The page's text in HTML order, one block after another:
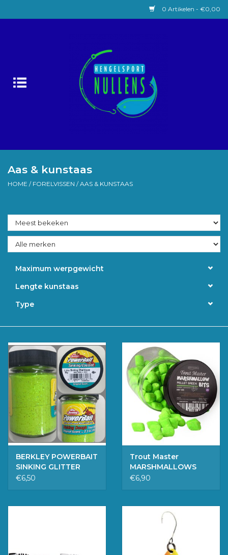
0 Artikelen - €0,00
Forelvissen
Zeevissen
Accessoires
Merken
Aas & kunstaas
HOME / FORELVISSEN /AAS & KUNSTAAS
Maximum werpgewicht
Lengte kunstaas
Type
BERKLEY POWERBAIT
SINKING GLITTER
CHARTREUSE
€6,50
Trout Master
MARSHMALLOWS
GREEN PELLET UV
€6,90